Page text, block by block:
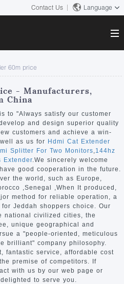
Contact Us Language
60m price
- Manufacturers,
China
to "Always satisfy our customer
and design superior quality
customers and achieve a win-
as us for Hdmi Cat Extender
Splitter For Two Monitors,144hz
Extender.We sincerely welcome
good cooperation in the future.
the world, such as Europe,
,Senegal ,When It produced,
method for reliable operation, a
Jeddah shoppers choice. Our
national civilized cities, the
unique geographical and
a "people-oriented, meticulous
brilliant" company philosophy.
fantastic service, affordable cost
premise of competitors. If
with us by our web page or
to serve you.